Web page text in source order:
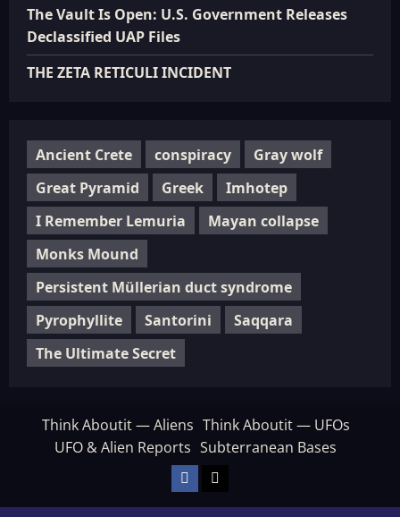
The Vault Is Open: U.S. Government Releases
Declassified UAP Files
THE ZETA RETICULI INCIDENT
Ancient Crete conspiracy
Gray wolf
Great Pyramid
Greek
Imhotep
I Remember Lemuria
Mayan collapse
Monks Mound
Persistent Müllerian duct syndrome
Pyrophyllite
Santorini
Saqqara
The Ultimate Secret
Think Aboutit — Aliens Think Aboutit — UFOs
UFO & Alien Reports Subterranean Bases
Facebook
TikTok